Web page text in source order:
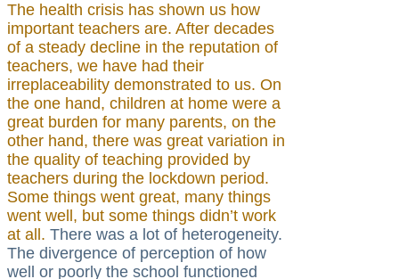
The health crisis has shown us how
important teachers are. After decades
of a steady decline in the reputation of
teachers, we have had their
irreplaceability demonstrated to us. On
the one hand, children at home were a
great burden for many parents, on the
other hand, there was great variation in
the quality of teaching provided by
teachers during the lockdown period.
Some things went great, many things
went well, but some things didn’t work
at all. There was a lot of heterogeneity.
The divergence of perception of how
well or poorly the school functioned